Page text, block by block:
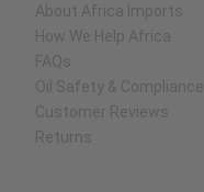
About Africa Imports
How We Help Africa
FAQs
Oil Safety & Compliance
Customer Reviews
Returns